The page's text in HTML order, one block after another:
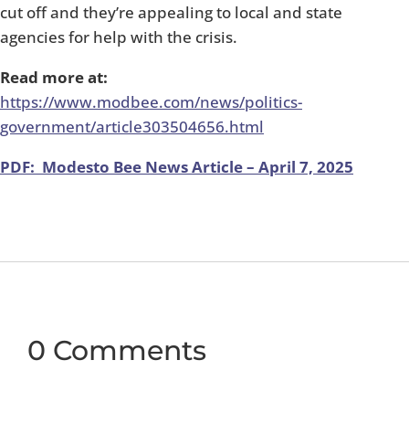
cut off and they’re appealing to local and state
agencies for help with the crisis.
Read more at:
https://www.modbee.com/news/politics-
government/article303504656.html
PDF: Modesto Bee News Article – April 7, 2025
0 Comments